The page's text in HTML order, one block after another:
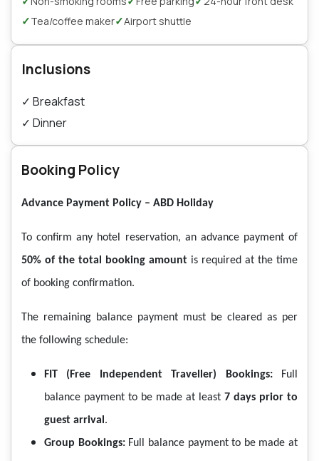
✓Tea/coffee maker✓Airport shuttle
Inclusions
✓ Breakfast
✓ Dinner
Booking Policy
Advance Payment Policy – ABD Holiday
To confirm any hotel reservation, an advance payment of
50% of the total booking amount is required at the time
of booking confirmation.
The remaining balance payment must be cleared as per
the following schedule:
FIT (Free Independent Traveller) Bookings:Full
balance payment to be made at least 7 days prior to
guest arrival .
Group Bookings:Full balance payment to be made at